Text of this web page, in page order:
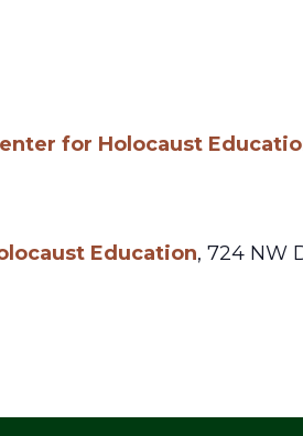
for Holocaust
Education, 724 NW